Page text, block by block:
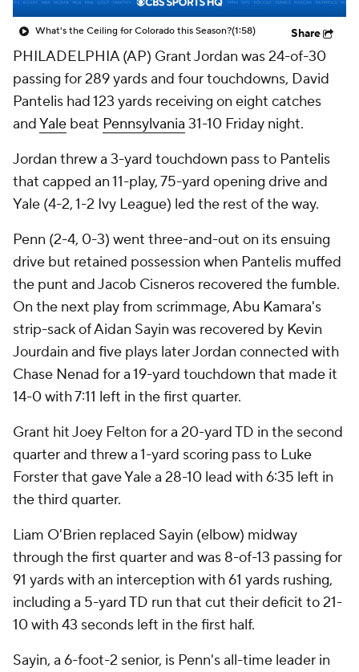
What's the Ceiling for Colorado this Season?(1:58) Share
PHILADELPHIA (AP) Grant Jordan was 24-of-30
passing for 289 yards and four touchdowns, David
Pantelis had 123 yards receiving on eight catches
andYale beat Pennsylvania 31-10 Friday night.
Jordan threw a 3-yard touchdown pass to Pantelis
that capped an 11-play, 75-yard opening drive and
Yale (4-2, 1-2 Ivy League) led the rest of the way.
Penn (2-4, 0-3) went three-and-out on its ensuing
drive but retained possession when Pantelis muffed
the punt and Jacob Cisneros recovered the fumble.
On the next play from scrimmage, Abu Kamara's
strip-sack of Aidan Sayin was recovered by Kevin
Jourdain and five plays later Jordan connected with
Chase Nenad for a 19-yard touchdown that made it
14-0 with 7:11 left in the first quarter.
Grant hit Joey Felton for a 20-yard TD in the second
quarter and threw a 1-yard scoring pass to Luke
Forster that gave Yale a 28-10 lead with 6:35 left in
the third quarter.
Liam O'Brien replaced Sayin (elbow) midway
through the first quarter and was 8-of-13 passing for
91 yards with an interception with 61 yards rushing,
including a 5-yard TD run that cut their deficit to 21-
10 with 43 seconds left in the first half.
Sayin, a 6-foot-2 senior, is Penn's all-time leader in